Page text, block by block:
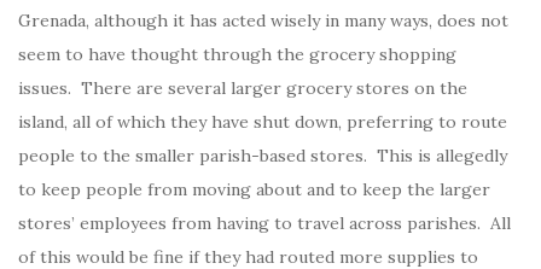
Grenada, although it has acted wisely in many ways, does not
seem to have thought through the grocery shopping
issues. There are several larger grocery stores on the
island, all of which they have shut down, preferring to route
people to the smaller parish-based stores. This is allegedly
to keep people from moving about and to keep the larger
stores’ employees from having to travel across parishes. All
of this would be fine if they had routed more supplies to